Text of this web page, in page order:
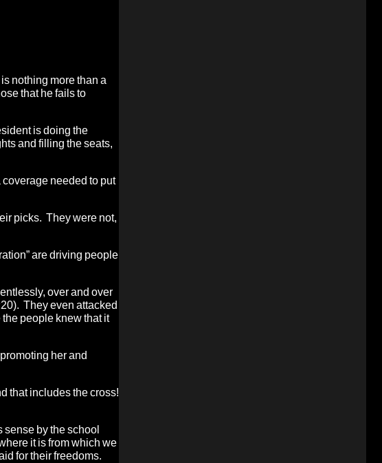
nothing more than a
that he fails to
is doing the
and filling the seats,
needed to put
picks. They were not,
are driving people
over and over
They even attacked
people knew that it
her and
that includes the cross!
sense by the school
it is from which we
for their freedoms.